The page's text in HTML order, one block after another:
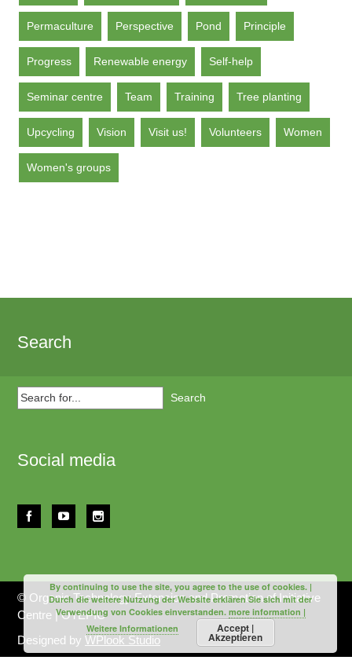
Permaculture Perspective Pond Principle
Progress Renewable energy Self-help
Seminar centre Team Training Tree planting
Upcycling Vision Visit us! Volunteers Women
Women's groups
Search
Search
for...
Social media
© Organic Technology Extension and Promotion of Initiative
Centre | OTEPIC
Designed byWPlook Studio
By continuing to use the site, you agree to the use of cookies. |
Durch die weitere Nutzung der Website erklären Sie sich mit der
Verwendung von Cookies einverstanden. more information |
Weitere Informationen
Accept |
Akzeptieren